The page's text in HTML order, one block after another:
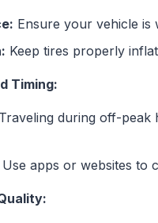
Ensure your vehicle is
Keep tires properly
Timing:
Traveling during off-peak
Use apps or websites to